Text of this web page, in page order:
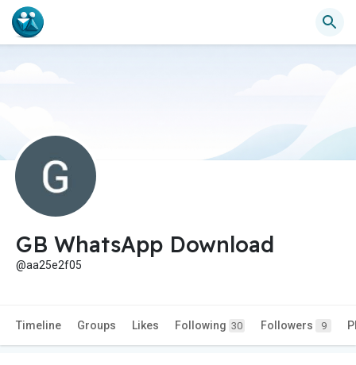
GB WhatsApp Download
@aa25e2f05
Timeline Groups Likes Following 30 Followers 9